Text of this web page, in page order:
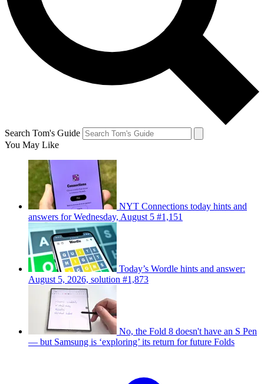
Search Tom's Guide
You May Like
NYT Connections today hints and
answers for Wednesday, August 5 #1,151
Today’s Wordle hints and answer:
August 5, 2026, solution #1,873
No, the Fold 8 doesn't have an S Pen
— but Samsung is ‘exploring’ its return for future Folds